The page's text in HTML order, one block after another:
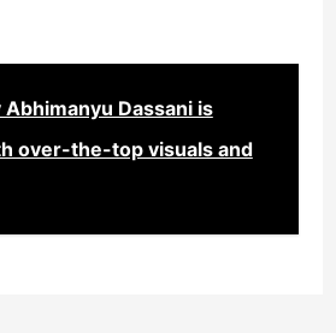
Abhimanyu Dassani is
over-the-top visuals and